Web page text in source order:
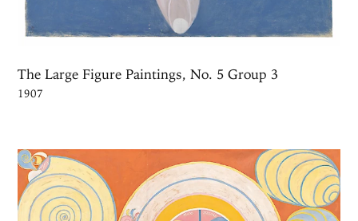
The Large Figure Paintings, No. 5 Group 3
1907